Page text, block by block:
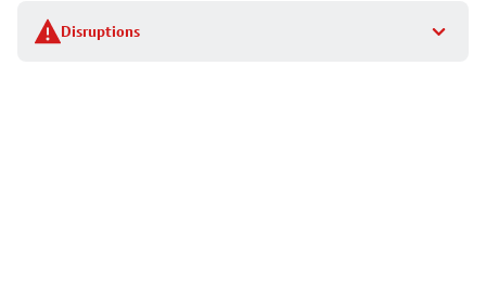
Disruptions
stop
details